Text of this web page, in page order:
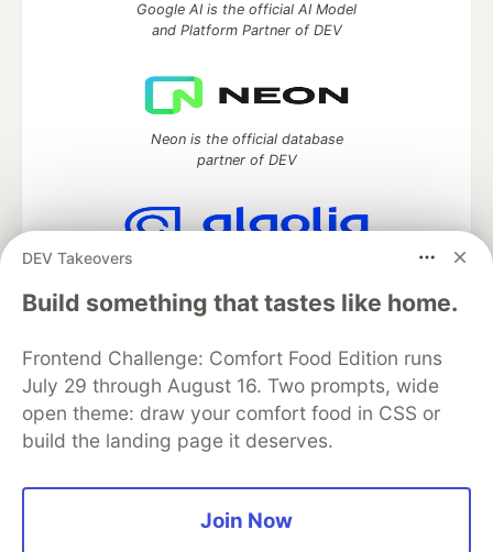
DEV Takeovers
Build something that tastes like home.
Frontend Challenge: Comfort Food Edition runs
July 29 through August 16. Two prompts, wide
open theme: draw your comfort food in CSS or
build the landing page it deserves.
Join Now
Google AI is the official AI Model
and Platform Partner of DEV
Neon is the official database
partner of DEV
Algolia is the official search partner
of DEV
DEV Community— A space to discuss and keep up software
development and manage your software career
Home
DEV Challenges DEV++
Organization Accounts
DEV Showcase About
Contact
Free Postgres Database
Privacy Policy